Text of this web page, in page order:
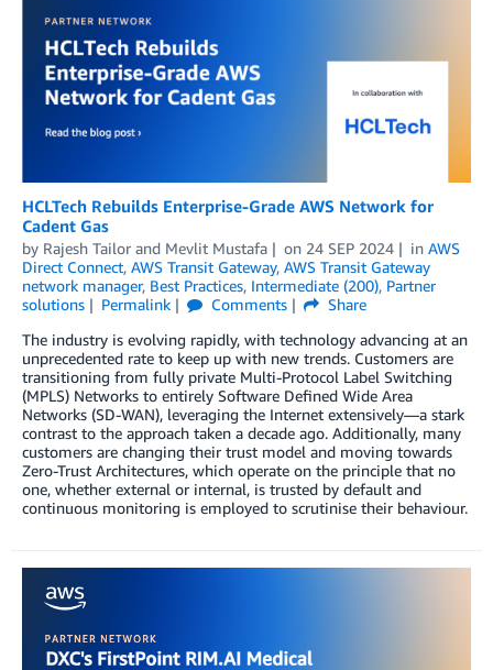
HCLTech Rebuilds Enterprise-Grade AWS Network for
Cadent Gas
by Rajesh Tailor and Mevlit Mustafa on 24 SEP 2024 in AWS
Direct Connect, AWS Transit Gateway, AWS Transit Gateway
network manager, Best Practices, Intermediate (200), Partner
solutions
Permalink Comments
Share
The industry is evolving rapidly, with technology advancing at an
unprecedented rate to keep up with new trends. Customers are
transitioning from fully private Multi-Protocol Label Switching
(MPLS) Networks to entirely Software Defined Wide Area
Networks (SD-WAN), leveraging the Internet extensively—a stark
contrast to the approach taken a decade ago. Additionally, many
customers are changing their trust model and moving towards
Zero-Trust Architectures, which operate on the principle that no
one, whether external or internal, is trusted by default and
continuous monitoring is employed to scrutinise their behaviour.